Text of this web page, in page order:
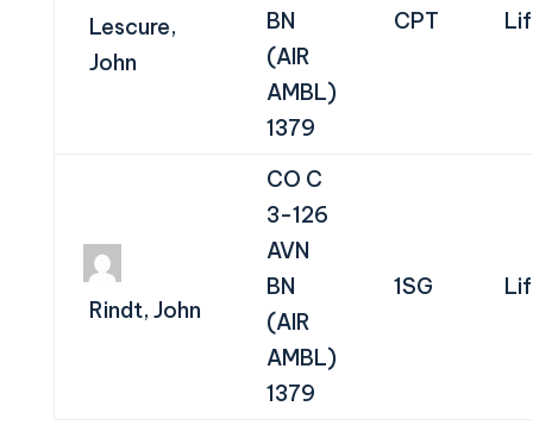
Lescure,
John
BN
(AIR
AMBL)
1379
CPT
Rindt, John
CO C
3-126
AVN
BN
(AIR
AMBL)
1379
1SG